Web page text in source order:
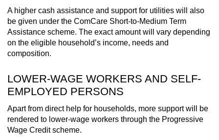
A higher cash assistance and support for utilities will also
be given under the ComCare Short-to-Medium Term
Assistance scheme. The exact amount will vary depending
on the eligible household’s income, needs and
composition.
LOWER-WAGE WORKERS AND SELF-
EMPLOYED PERSONS
Apart from direct help for households, more support will be
rendered to lower-wage workers through the Progressive
Wage Credit scheme.